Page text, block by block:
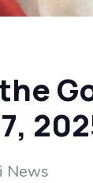
News